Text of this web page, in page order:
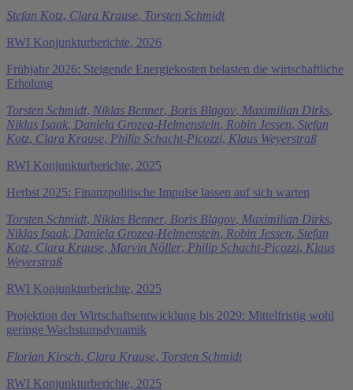
Stefan Kotz, Clara Krause, Torsten Schmidt
RWI Konjunkturberichte, 2026
Frühjahr 2026: Steigende Energiekosten belasten die wirtschaftliche
Erholung
Torsten Schmidt, Niklas Benner, Boris Blagov, Maximilian Dirks,
Niklas Isaak, Daniela Grozea-Helmenstein, Robin Jessen, Stefan
Kotz, Clara Krause, Philip Schacht-Picozzi, Klaus Weyerstraß
RWI Konjunkturberichte, 2025
Herbst 2025: Finanzpolitische Impulse lassen auf sich warten
Torsten Schmidt, Niklas Benner, Boris Blagov, Maximilian Dirks,
Niklas Isaak, Daniela Grozea-Helmenstein, Robin Jessen, Stefan
Kotz, Clara Krause, Marvin Nöller, Philip Schacht-Picozzi, Klaus
Weyerstraß
RWI Konjunkturberichte, 2025
Projektion der Wirtschaftsentwicklung bis 2029: Mittelfristig wohl
geringe Wachstumsdynamik
Florian Kirsch, Clara Krause, Torsten Schmidt
RWI Konjunkturberichte, 2025